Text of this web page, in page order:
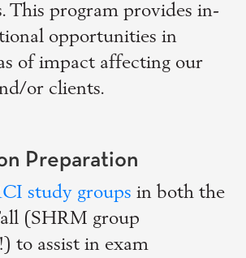
This program provides in-
opportunities in
of impact affecting our
or clients.
Preparation
study groups in both the
(SHRM group
to assist in exam